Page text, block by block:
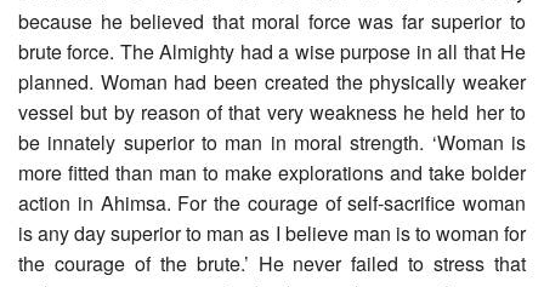
because he believed that moral force was far superior to
brute force. The Almighty had a wise purpose in all that He
planned. Woman had been created the physically weaker
vessel but by reason of that very weakness he held her to
be innately superior to man in moral strength. ‘Woman is
more fitted than man to make explorations and take bolder
action in Ahimsa. For the courage of self-sacrifice woman
is any day superior to man as I believe man is to woman for
the courage of the brute.’ He never failed to stress that